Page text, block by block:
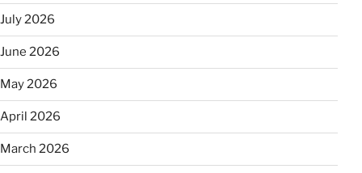
July 2026
June 2026
May 2026
April 2026
March 2026